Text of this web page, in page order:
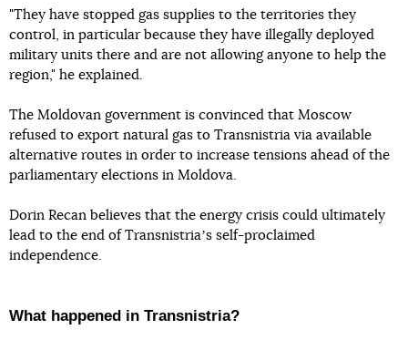
"They have stopped gas supplies to the territories they
control, in particular because they have illegally deployed
military units there and are not allowing anyone to help the
region," he explained.
The Moldovan government is convinced that Moscow
refused to export natural gas to Transnistria via available
alternative routes in order to increase tensions ahead of the
parliamentary elections in Moldova.
Dorin Recan believes that the energy crisis could ultimately
lead to the end of Transnistriaʼs self-proclaimed
independence.
What happened in Transnistria?